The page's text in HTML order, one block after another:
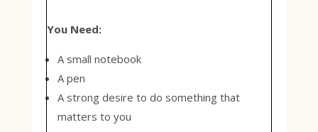
You Need:
A small notebook
A pen
A strong desire to do something that
matters to you